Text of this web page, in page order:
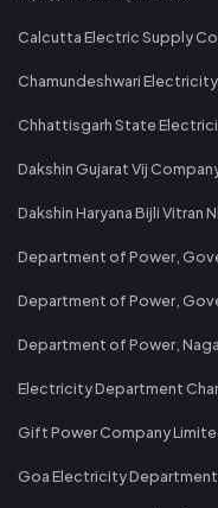
Calcutta Electric Supply
Chamundeshwari
Chhattisgarh State
Dakshin Gujarat Vij
Dakshin Haryana Bijli Vitran
Department of Power,
Department of Power,
Department of Power,
Electricity Department
Gift Power Company
Goa Electricity Department